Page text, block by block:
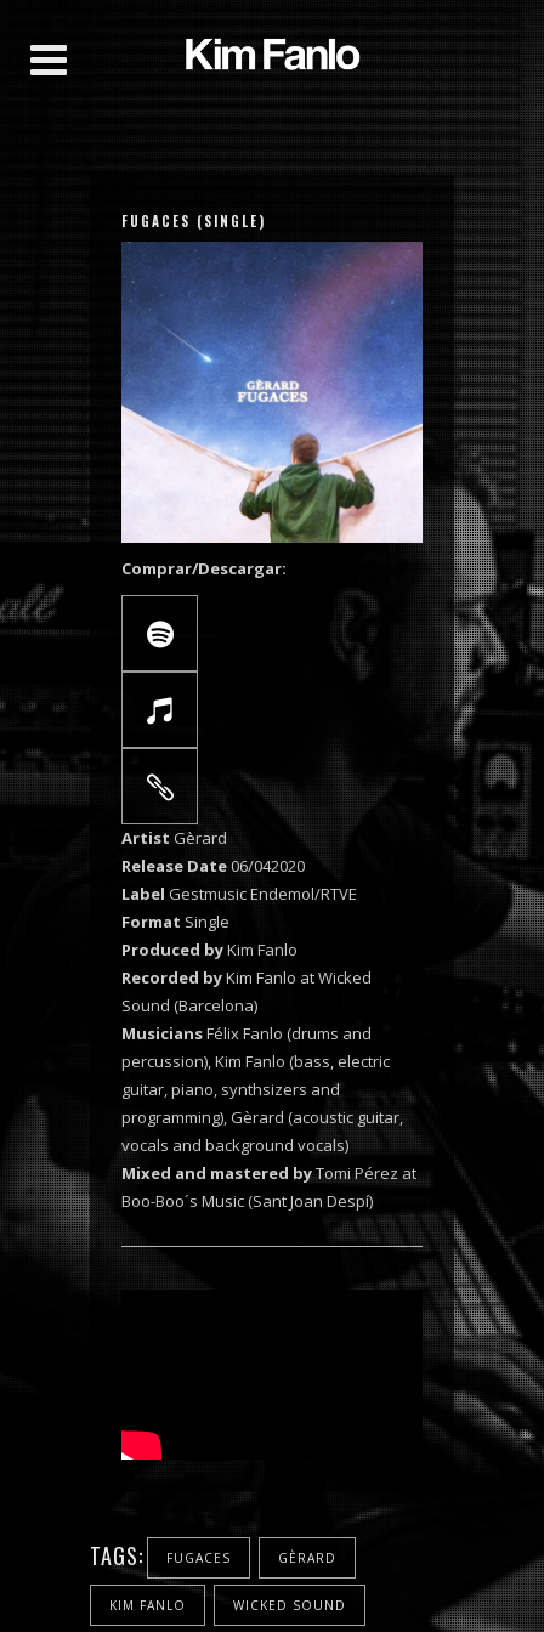
FUGACES (SINGLE)
Comprar/Descargar:
Artist Gèrard
Release Date06/042020
Label Gestmusic Endemol/RTVE
Format Single
Produced byKim Fanlo
Recorded byKim Fanlo at Wicked
Sound (Barcelona)
MusiciansFélix Fanlo (drums and
percussion), Kim Fanlo (bass, electric
guitar, piano, synthsizers and
programming), Gèrard (acoustic guitar,
vocals and background vocals)
Mixed and mastered byTomi Pérez at
Boo-Boo´s Music (Sant Joan Despí)
TAGS: FUGACES GÈRARD
KIM FANLO WICKED SOUND